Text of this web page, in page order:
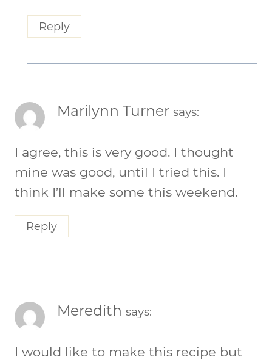
Reply
Marilynn Turner says:
I agree, this is very good. I thought
mine was good, until I tried this. I
think I’ll make some this weekend.
Reply
Meredith says:
I would like to make this recipe but